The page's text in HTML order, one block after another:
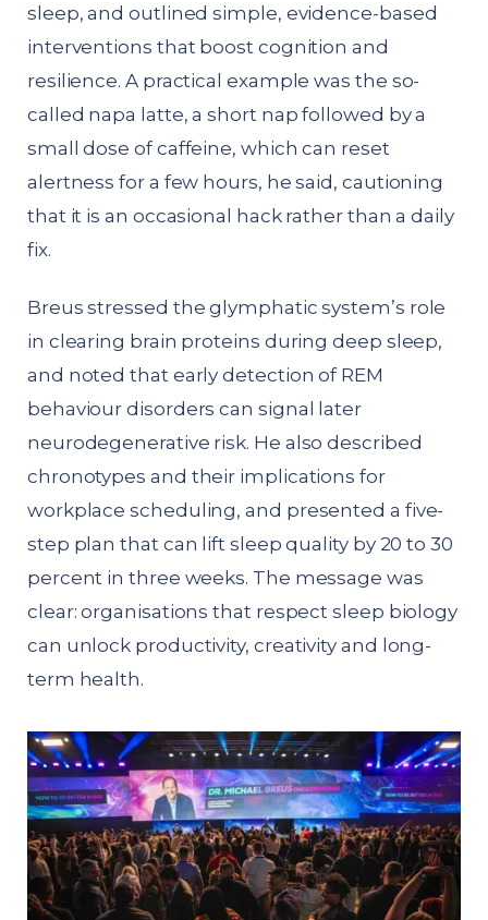
sleep, and outlined simple, evidence-based
interventions that boost cognition and
resilience. A practical example was the so-
called napa latte, a short nap followed by a
small dose of caffeine, which can reset
alertness for a few hours, he said, cautioning
that it is an occasional hack rather than a daily
fix.
Breus stressed the glymphatic system’s role
in clearing brain proteins during deep sleep,
and noted that early detection of REM
behaviour disorders can signal later
neurodegenerative risk. He also described
chronotypes and their implications for
workplace scheduling, and presented a five-
step plan that can lift sleep quality by 20 to 30
percent in three weeks. The message was
clear: organisations that respect sleep biology
can unlock productivity, creativity and long-
term health.